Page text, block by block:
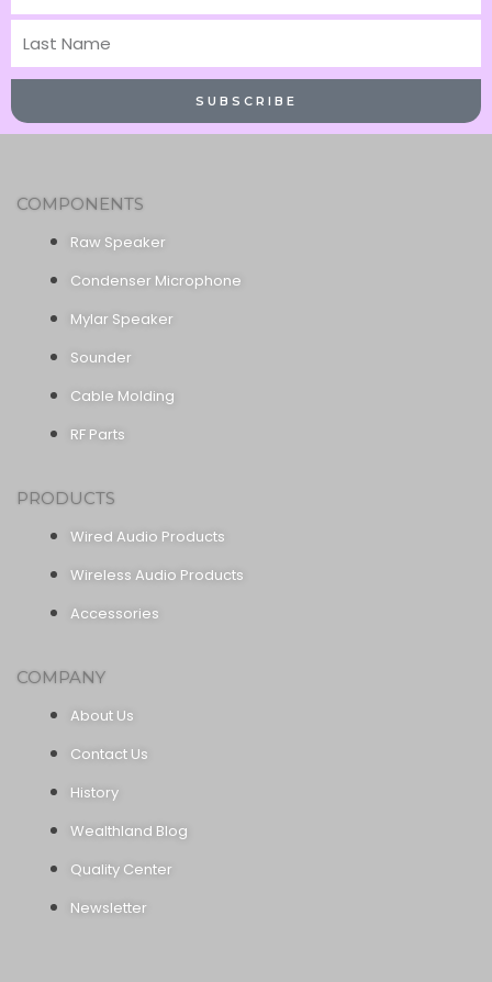
Name
Last
Name
SUBSCRIBE
COMPONENTS
Raw Speaker
Condenser Microphone
Mylar Speaker
Sounder
Cable Molding
RF Parts
PRODUCTS
Wired Audio Products
Wireless Audio Products
Accessories
COMPANY
About Us
Contact Us
History
Wealthland Blog
Quality Center
Newsletter